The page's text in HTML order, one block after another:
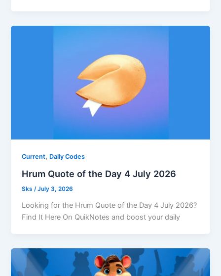
Current, Daily Codes
Hrum Quote of the Day 4 July 2026
Sks/July 3, 2026
Looking for the Hrum Quote of the Day 4 July 2026?
Find It Here On QuikNotes and boost your daily